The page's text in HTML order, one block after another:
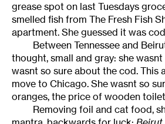
grease spot on last Tuesdays
smelled fish from The Fresh Fish
apartment. She guessed it was
Between Tennessee and
thought, small and gray: she
wasnt so sure about the cod. This
move to Chicago. She wasnt so
oranges, the price of wooden
Removing foil and cat food,